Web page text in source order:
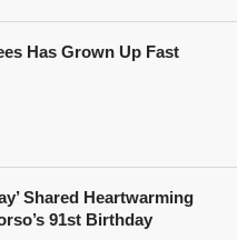
Has Grown Up Fast
Shared Heartwarming
91st Birthday